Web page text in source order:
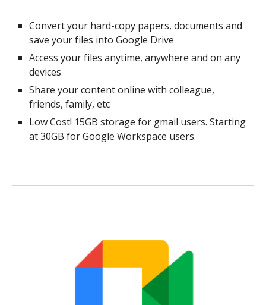
Convert your hard-copy papers, documents and
save your files into Google Drive
Access your files anytime, anywhere and on any
devices
Share your content online with colleague,
friends, family, etc
Low Cost! 15GB storage for gmail users. Starting
at 30GB for Google Workspace users.